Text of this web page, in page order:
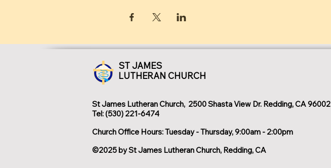
ST JAMES
LUTHERAN CHURCH
St James Lutheran Church, 2500 Shasta View Dr. Redding, CA 96002
Tel: (530) 221-6474
Church Office Hours: Tuesday - Thursday, 9:00am - 2:00pm
©2025 by St James Lutheran Church, Redding, CA